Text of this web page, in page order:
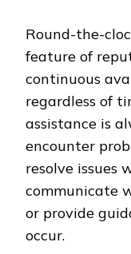
Round-the-
feature of
continuous
regardless of
assistance is
encounter
resolve issues
communicate
or provide
occur.